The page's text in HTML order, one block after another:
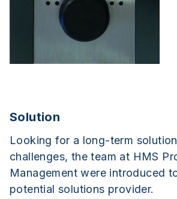
Solution
Looking for a long-term
challenges, the team at HMS
Management were introduced
potential solutions provider.